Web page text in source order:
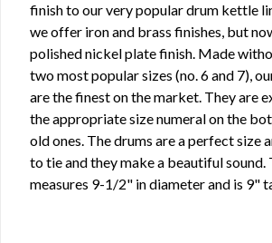
finish to our very popular drum kettle
we offer iron and brass finishes, but
polished nickel plate finish. Made
two most popular sizes (no. 6 and 7),
are the finest on the market. They are
the appropriate size numeral on the
old ones. The drums are a perfect size
to tie and they make a beautiful sound.
measures 9-1/2" in diameter and is 9"